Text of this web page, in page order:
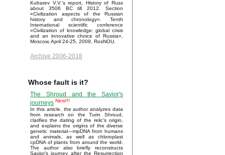
Kubarev V.V.'s report, History of Russ
about 3506 BC till 2012. Section
«Civilization aspects of the Russian
history and chronology». Tenth
International scientific conference
«Civilization of knowledge: global crisis
and an innovative choice of Russia»,
Moscow, April 24-25, 2009, RosNOU.
Archive 2006-2018
Whose fault is it?
The Shroud and the Savior's
journeys New!!!
In this article, the author analyzes data
from research on the Turin Shroud,
clarifies the dating of the relic's origin,
and explains the origins of the diverse
genetic material—mpDNA from humans
and animals, as well as chloroplast
cpDNA of plants from around the world.
The author also briefly reconstructs
Savior’s journey after the Resurrection